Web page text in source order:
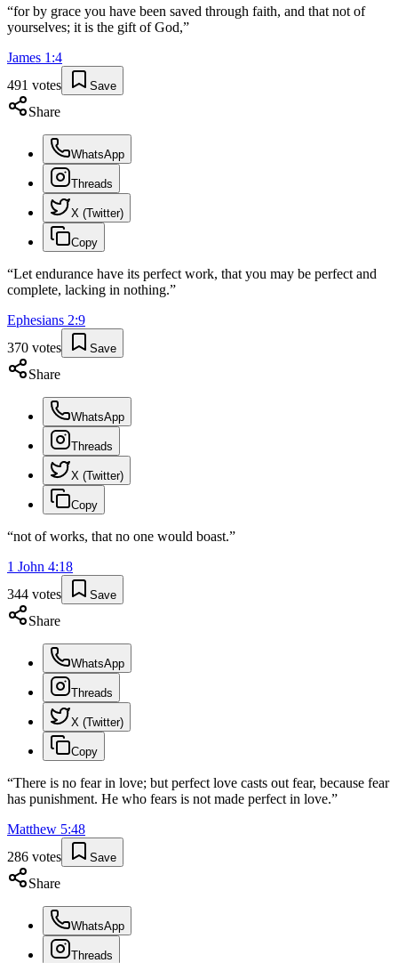
“for by grace you have been saved through faith, and that not of
yourselves; it is the gift of God,”
James 1 :4
491 votes Save
Share
WhatsApp
Threads
X (Twitter)
Copy
“Let endurance have its perfect work, that you may be perfect and
complete, lacking in nothing.”
Ephesians 2:9
370 votes Save
Share
WhatsApp
Threads
X (Twitter)
Copy
“not of works, that no one would boast.”
1 John 4:18
344 votes Save
Share
WhatsApp
Threads
X (Twitter)
Copy
“There is no fear in love; but perfect love casts out fear, because fear
has punishment. He who fears is not made perfect in love.”
Matthew 5:48
286 votes Save
Share
WhatsApp
Threads